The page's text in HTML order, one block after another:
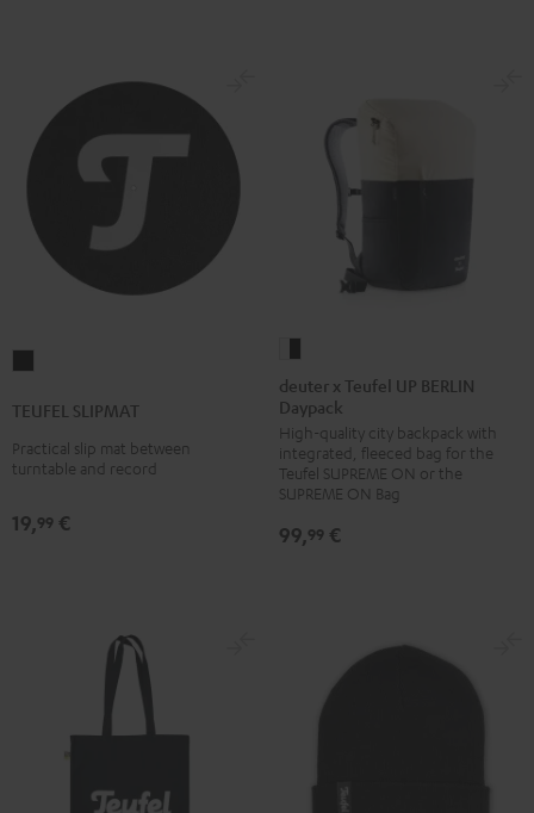
Black
TEUFEL SLIPMAT
Practical slip mat between
turntable and record
19,99 €
Teufel
UP
BERLIN
Daypack
&
deuter x Teufel UP BERLIN
Daypack
High-quality city backpack with
integrated, fleeced bag for the
Teufel SUPREME ON or the
SUPREME ON Bag
99,99 €